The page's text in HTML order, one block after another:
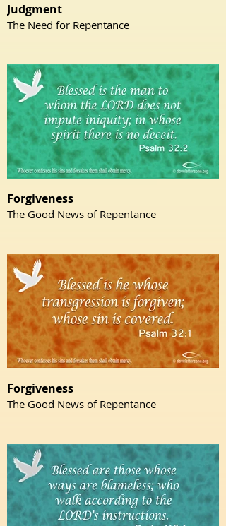
Judgment
The Need for Repentance
Forgiveness
The Good News of Repentance
Forgiveness
The Good News of Repentance